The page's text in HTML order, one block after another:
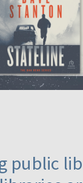
public